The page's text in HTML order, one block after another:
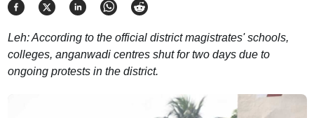
Leh: According to the official district magistrates' schools,
colleges, anganwadi centres shut for two days due to
ongoing protests in the district.